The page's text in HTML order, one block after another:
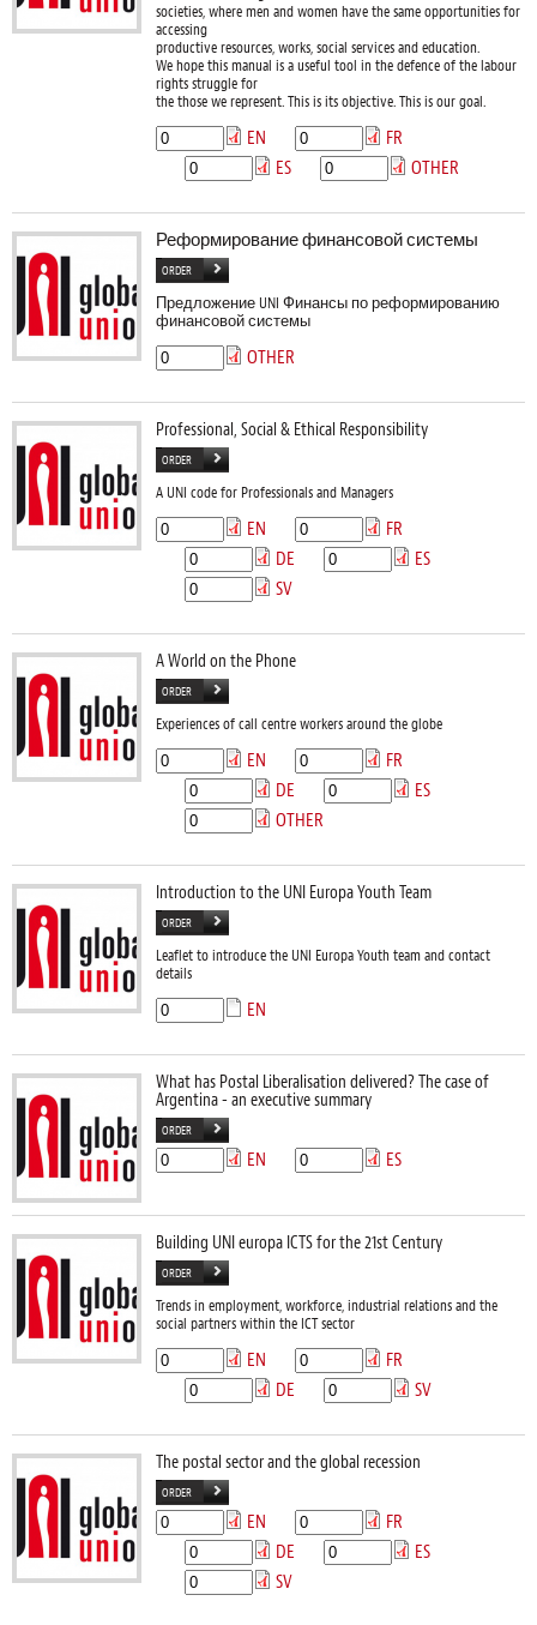
societies, where men and women have the same opportunities for
accessing
productive resources, works, social services and education.
We hope this manual is a useful tool in the defence of the labour
rights struggle for
the those we represent. This is its objective. This is our goal.
EN
FR
ES
OTHER
Реформирование финансовой системы
ORDER
Предложение UNI Финансы по реформированию
финансовой системы
OTHER
Professional, Social & Ethical Responsibility
ORDER
A UNI code for Professionals and Managers
EN
FR
DE
ES
SV
A World on the Phone
ORDER
Experiences of call centre workers around the globe
EN
FR
DE
ES
OTHER
Introduction to the UNI Europa Youth Team
ORDER
Leaflet to introduce the UNI Europa Youth team and contact
details
EN
What has Postal Liberalisation delivered? The case of
Argentina - an executive summary
ORDER
EN ES
Building UNI europa ICTS for the 21st Century
ORDER
Trends in employment, workforce, industrial relations and the
social partners within the ICT sector
EN
FR
DE
SV
The postal sector and the global recession
ORDER
EN
FR
DE
ES
SV